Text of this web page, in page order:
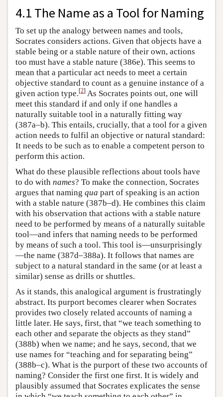
4.1 The Name as a Tool for Naming
To set up the analogy between names and tools,
Socrates considers actions. Given that objects have a
stable being or a stable nature of their own, actions
too must have a stable nature (386e). This seems to
mean that a particular act needs to meet a certain
objective standard to count as a genuine instance of a
given action type.[2] As Socrates points out, one will
meet this standard if and only if one handles a
naturally suitable tool in a naturally fitting way
(387a–b). This entails, crucially, that a tool for a given
action needs to fulfil an objective or natural standard:
It needs to be such as to enable a competent person to
perform this action.
What do these plausible reflections about tools have
to do with names? To make the connection, Socrates
argues that naming qua part of speaking is an action
with a stable nature (387b–d). He combines this claim
with his observation that actions with a stable nature
need to be performed by means of a naturally suitable
tool—and infers that naming needs to be performed
by means of such a tool. This tool is—unsurprisingly
—the name (387d–388a). It follows that names are
subject to a natural standard in the same (or at least a
similar) sense as drills or shuttles.
As it stands, this analogical argument is frustratingly
abstract. Its purport becomes clearer when Socrates
provides two closely related accounts of naming a
little later. He says, first, that “we teach something to
each other and separate the objects as they stand”
(388b) when we name; and he says, second, that we
use names for “teaching and for separating being”
(388b–c). What is the purport of these two accounts of
naming? Consider the first one first. It is widely and
plausibly assumed that Socrates explicates the sense